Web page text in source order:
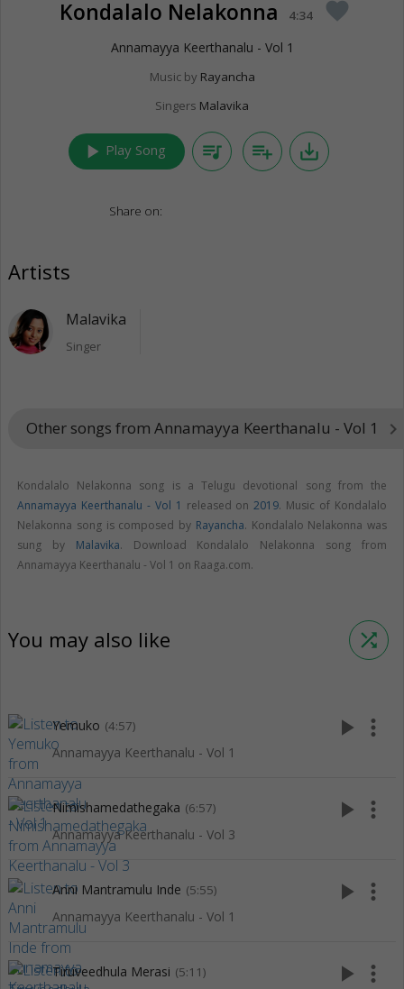
Kondalalo Nelakonna 4:34 favorite
Annamayya Keerthanalu - Vol 1
Music by Rayancha
Singers Malavika
play_arrow Play Song queue_music playlist_add save_alt
Share on:
Artists
Malavika
Singer
Other songs from Annamayya Keerthanalu - Vol 1 keyboard_arrow_right
Kondalalo Nelakonna song is a Telugu devotional song from the
Annamayya Keerthanalu - Vol 1 released on2019. Music of Kondalalo
Nelakonna song is composed by Rayancha. Kondalalo Nelakonna was
sung by Malavika. Download Kondalalo Nelakonna song from
Annamayya Keerthanalu - Vol 1 on Raaga.com.
You may also like shuffle
Yemuko (4:57)
Annamayya Keerthanalu - Vol 1
play_arrow more_vert
Nimishamedathegaka (6:57)
Annamayya Keerthanalu - Vol 3
play_arrow more_vert
Anni Mantramulu Inde (5:55)
Annamayya Keerthanalu - Vol 1
play_arrow more_vert
Tiruveedhula Merasi (5:11) play_arrow more_vert